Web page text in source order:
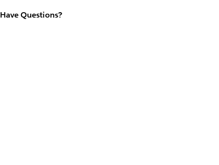
Have Questions?